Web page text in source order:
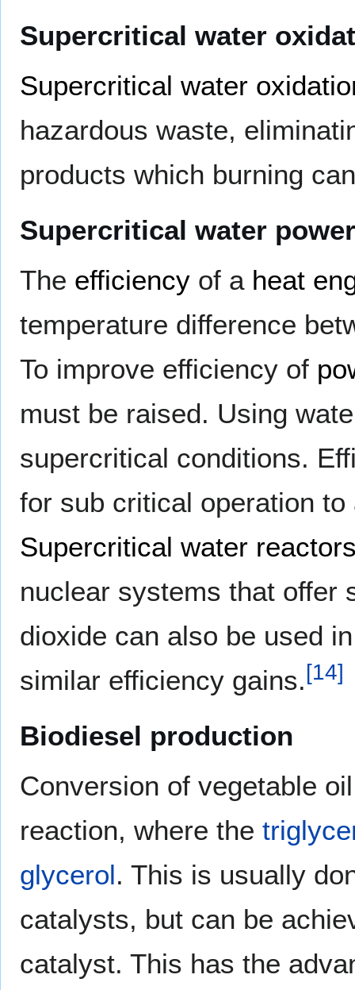
Supercritical water
Supercritical water
hazardous waste,
products which burning
Supercritical water
The efficiency of a heat
temperature difference
To improve efficiency of
must be raised. Using
supercritical conditions.
for sub critical operation
Supercritical water
nuclear systems that offer
dioxide can also be used
similar efficiency gains.[14]
Biodiesel production
Conversion of vegetable
reaction, where the
glycerol. This is usually
catalysts, but can be
catalyst. This has the